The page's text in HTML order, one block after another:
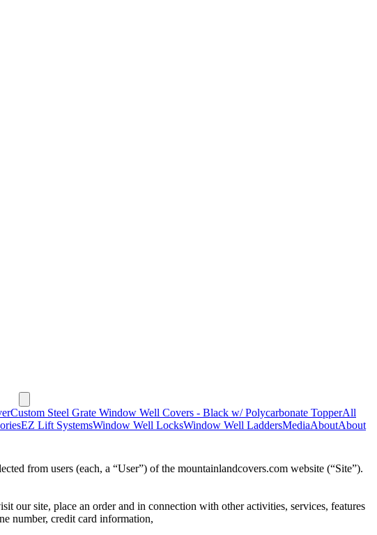
Custom Steel Grate Window Well Covers - Black w/ Polycarbonate TopperAll
EZ Lift SystemsWindow Well LocksWindow Well LaddersMediaAboutAbout
from users (each, a “User”) of the mountainlandcovers.com website (“Site”).
site, place an order and in connection with other activities, services, features
number, credit card information,